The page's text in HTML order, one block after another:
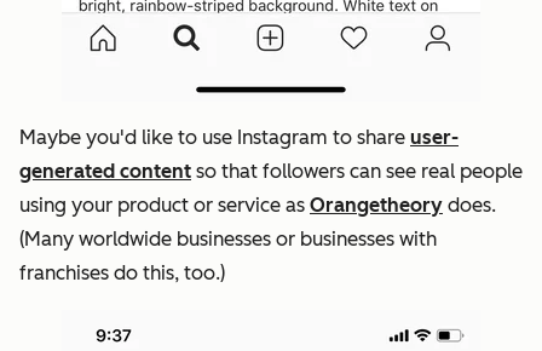
Maybe you'd like to use Instagram to share user-
generated content so that followers can see real people
using your product or service as Orangetheory does.
(Many worldwide businesses or businesses with
franchises do this, too.)